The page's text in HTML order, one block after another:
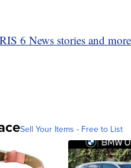
6 News stories and
Sell Your Items - Free to List